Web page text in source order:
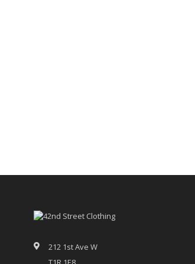
212 1st Ave W